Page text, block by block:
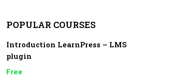
POPULAR COURSES
Introduction LearnPress – LMS
plugin
Free